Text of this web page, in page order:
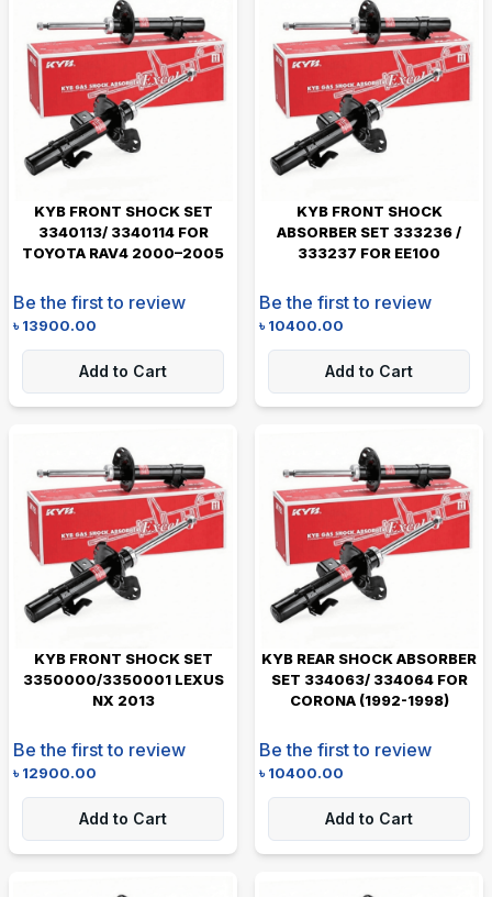
KYB FRONT SHOCK SET
3340113/ 3340114 FOR
TOYOTA RAV4 2000–2005
Be the first to review
৳13900.00
Add to Cart
KYB FRONT SHOCK
ABSORBER SET 333236 /
333237 FOR EE100
Be the first to review
৳10400.00
Add to Cart
KYB FRONT SHOCK SET
3350000/3350001 LEXUS
NX 2013
Be the first to review
৳12900.00
Add to Cart
KYB REAR SHOCK ABSORBER
SET 334063/ 334064 FOR
CORONA (1992-1998)
Be the first to review
৳10400.00
Add to Cart